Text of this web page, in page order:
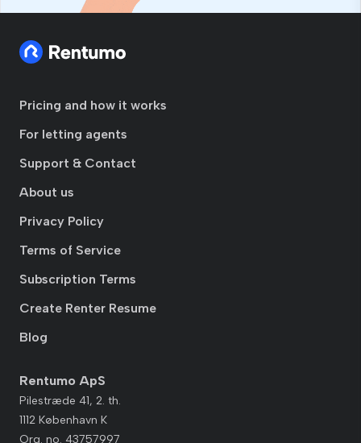
Pricing and how it works
For letting agents
Support & Contact
About us
Privacy Policy
Terms of Service
Subscription Terms
Create Renter Resume
Blog
Rentumo ApS
Pilestræde 41, 2. th.
1112 København K
Org. no. 43757997